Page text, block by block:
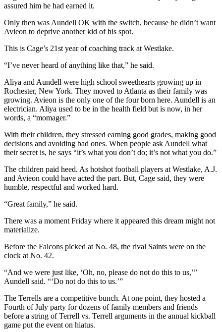
assured him he had earned it.
Only then was Aundell OK with the switch, because he didn’t want
Avieon to deprive another kid of his spot.
This is Cage’s 21st year of coaching track at Westlake.
“I’ve never heard of anything like that,” he said.
Aliya and Aundell were high school sweethearts growing up in
Rochester, New York. They moved to Atlanta as their family was
growing. Avieon is the only one of the four born here. Aundell is an
electrician. Aliya used to be in the health field but is now, in her
words, a “momager.”
With their children, they stressed earning good grades, making good
decisions and avoiding bad ones. When people ask Aundell what
their secret is, he says “it’s what you don’t do; it’s not what you do.”
The children paid heed. As hotshot football players at Westlake, A.J.
and Avieon could have acted the part. But, Cage said, they were
humble, respectful and worked hard.
“Great family,” he said.
There was a moment Friday where it appeared this dream might not
materialize.
Before the Falcons picked at No. 48, the rival Saints were on the
clock at No. 42.
“And we were just like, ‘Oh, no, please do not do this to us,’”
Aundell said. “‘Do not do this to us.’”
The Terrells are a competitive bunch. At one point, they hosted a
Fourth of July party for dozens of family members and friends
before a string of Terrell vs. Terrell arguments in the annual kickball
game put the event on hiatus.